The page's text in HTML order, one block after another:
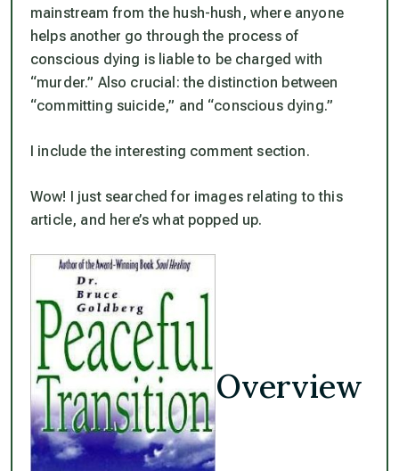
mainstream from the hush-hush, where anyone
helps another go through the process of
conscious dying is liable to be charged with
“murder.” Also crucial: the distinction between
“committing suicide,” and “conscious dying.”
I include the interesting comment section.
Wow! I just searched for images relating to this
article, and here’s what popped up.
Overview